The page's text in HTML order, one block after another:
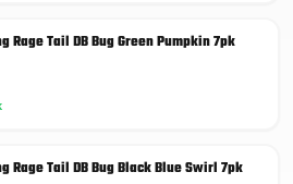
Rage Tail DB Bug Green Pumpkin 7pk
Rage Tail DB Bug Black Blue Swirl 7pk